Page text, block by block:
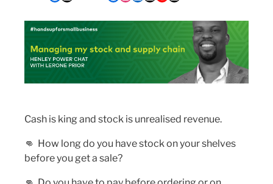
Cash is king and stock is unrealised revenue.
👊 How long do you have stock on your shelves
before you get a sale?